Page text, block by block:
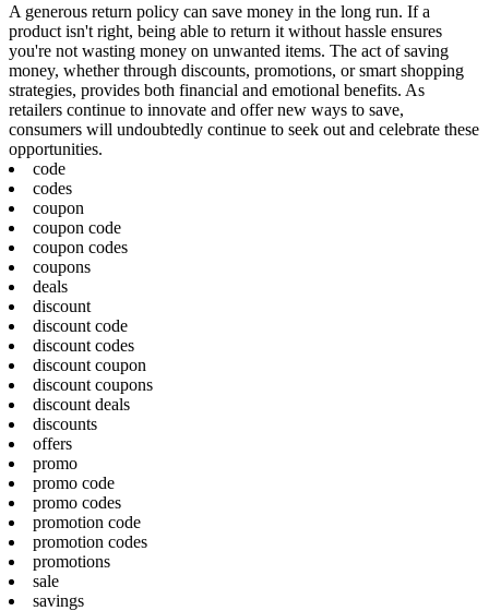
A generous return policy can save money in the long run. If a
product isn't right, being able to return it without hassle ensures
you're not wasting money on unwanted items. The act of saving
money, whether through discounts, promotions, or smart shopping
strategies, provides both financial and emotional benefits. As
retailers continue to innovate and offer new ways to save,
consumers will undoubtedly continue to seek out and celebrate these
opportunities.
code
codes
coupon
coupon code
coupon codes
coupons
deals
discount
discount code
discount codes
discount coupon
discount coupons
discount deals
discounts
offers
promo
promo code
promo codes
promotion code
promotion codes
promotions
sale
savings